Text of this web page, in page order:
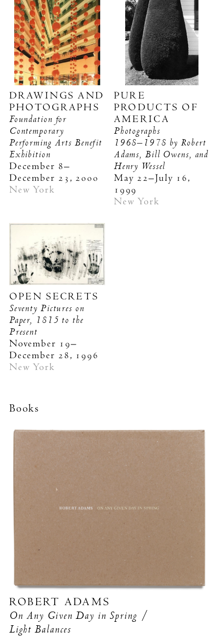
DRAWINGS AND
PHOTOGRAPHS
Foundation for
Contemporary
Performing Arts Benefit
Exhibition
December 8–
December 23, 2000
New York
PURE
PRODUCTS OF
AMERICA
Photographs
1968–1978 by Robert
Adams, Bill Owens, and
Henry Wessel
May 22–July 16,
1999
New York
OPEN SECRETS
Seventy Pictures on
Paper, 1815 to the
Present
November 19–
December 28, 1996
New York
Books
ROBERT ADAMS
On Any Given Day in Spring /
Light Balances